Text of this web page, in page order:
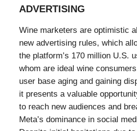
ADVERTISING
Wine marketers are optimistic
new advertising rules, which
the platform’s 170 million U.S.
whom are ideal wine
user base aging and gaining
it presents a valuable
to reach new audiences and
Meta’s dominance in social